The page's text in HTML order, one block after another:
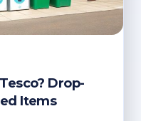
Drop-
Items